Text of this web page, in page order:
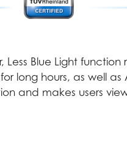
Less Blue Light function
long hours, as well
and makes users